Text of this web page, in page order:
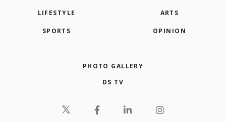
LIFESTYLE ARTS
SPORTS OPINION
PHOTO GALLERY
DS TV